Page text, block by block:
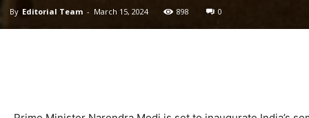
By Editorial Team - March 15, 2024 898 0